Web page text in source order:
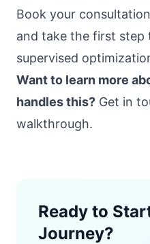
Book your
and take the first step
supervised
Want to learn more
handles this? Get in
walkthrough.
Ready to
Journey?